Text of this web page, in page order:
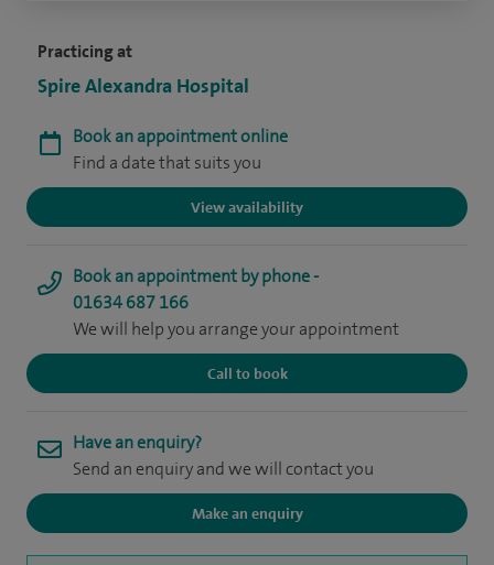
Practicing at
Spire Alexandra Hospital
Book an appointment online
Find a date that suits you
View availability
Book an appointment by phone -
01634 687 166
We will help you arrange your appointment
Call to book
Have an enquiry?
Send an enquiry and we will contact you
Make an enquiry